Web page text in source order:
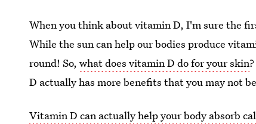
When you think about vitamin D, I'm sure the
While the sun can help our bodies produce
round! So,what does vitamin D do for your skin
D actually has more benefits that you may not
Vitamin D can actually help your body absorb